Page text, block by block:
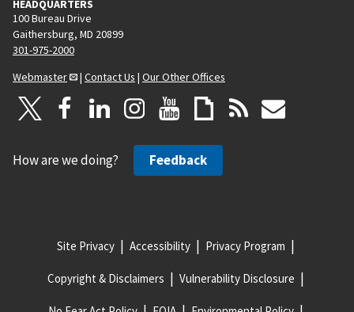
HEADQUARTERS
100 Bureau Drive
Gaithersburg, MD 20899
301-975-2000
Webmaster
| Contact Us | Our Other Offices
How are we doing? Feedback
Site Privacy Accessibility Privacy Program
Copyright & Disclaimers Vulnerability Disclosure